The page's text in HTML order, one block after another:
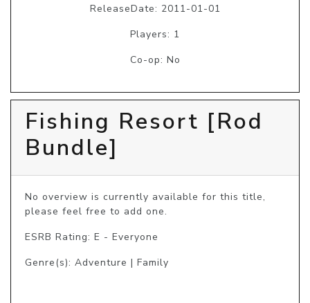
ReleaseDate: 2011-01-01
Players: 1
Co-op: No
Fishing Resort [Rod
Bundle]
No overview is currently available for this title,
please feel free to add one.
ESRB Rating: E - Everyone
Genre(s): Adventure | Family